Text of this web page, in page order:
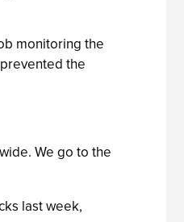
monitoring the
the
We go to the
last week,